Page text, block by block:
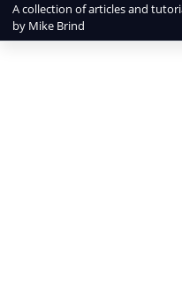
A collection of articles and
by Mike Brind